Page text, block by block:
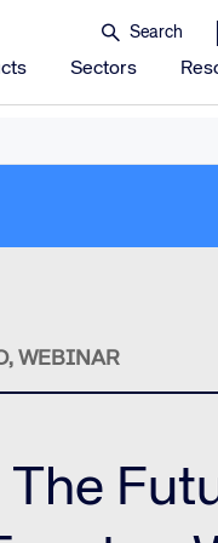
Management
System (CRS)
Sectors
WEBINAR
The